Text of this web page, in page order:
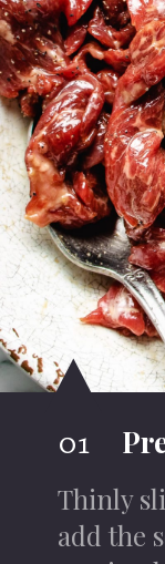
01
Thinly
add the